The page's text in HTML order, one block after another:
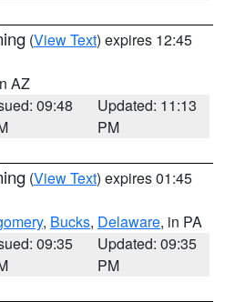
(View Text) expires 12:45
AZ
09:48
Updated: 11:13
PM
(View Text) expires 01:45
, Bucks, Delaware, in PA
09:35
Updated: 09:35
PM